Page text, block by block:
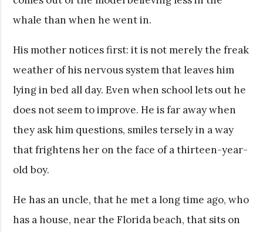
whale than when he went in.
His mother notices first: it is not merely the freak
weather of his nervous system that leaves him
lying in bed all day. Even when school lets out he
does not seem to improve. He is far away when
they ask him questions, smiles tersely in a way
that frightens her on the face of a thirteen-year-
old boy.
He has an uncle, that he met a long time ago, who
has a house, near the Florida beach, that sits on